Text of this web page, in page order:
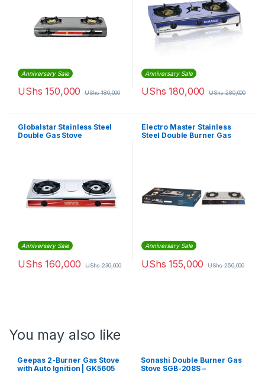
Anniversary Sale
UShs 150,000 UShs180,000
Anniversary Sale
UShs 180,000 UShs280,000
Globalstar Stainless Steel
Double Gas Stove
Anniversary Sale
UShs 160,000 UShs230,000
Electro Master Stainless
Steel Double Burner Gas
Anniversary Sale
UShs 155,000 UShs250,000
You may also like
Geepas 2-Burner Gas Stove
with Auto Ignition | GK5605
Sonashi Double Burner Gas
Stove SGB-208S –